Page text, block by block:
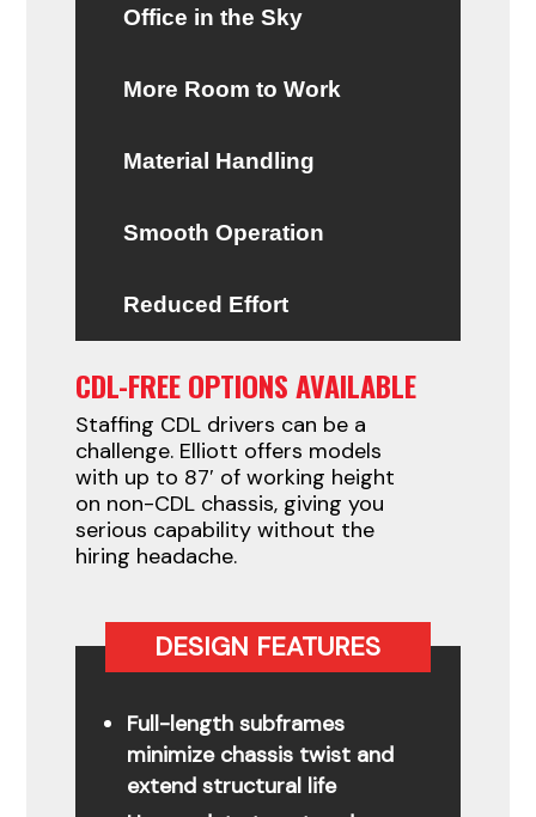
Office in the Sky
More Room to Work
Material Handling
Smooth Operation
Reduced Effort
CDL-FREE OPTIONS AVAILABLE
Staffing CDL drivers can be a
challenge. Elliott offers models
with up to 87′ of working height
on non-CDL chassis, giving you
serious capability without the
hiring headache.
DESIGN FEATURES
Full-length subframes
minimize chassis twist and
extend structural life